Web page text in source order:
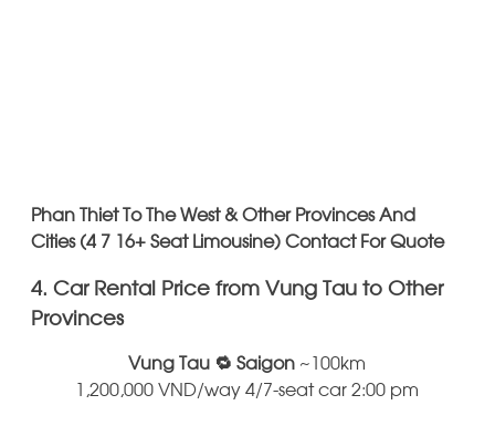
Phan Thiet To The West & Other Provinces And
Cities (4 7 16+ Seat Limousine) Contact For Quote
4. Car Rental Price from Vung Tau to Other
Provinces
Vung Tau 🔁 Saigon ~100km
1,200,000 VND/way 4/7-seat car 2:00 pm